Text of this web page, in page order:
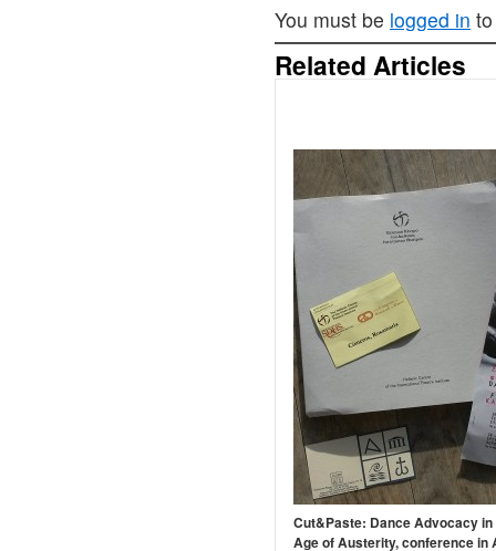
You must be logged in
Related Articles
Cut&Paste: Dance Advocacy in
Age of Austerity, conference in